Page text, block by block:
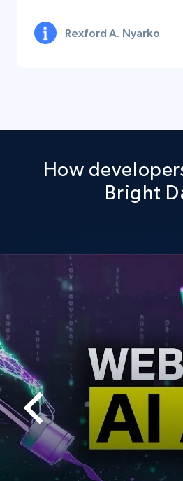
Rexford A. Nyarko
How
Bright